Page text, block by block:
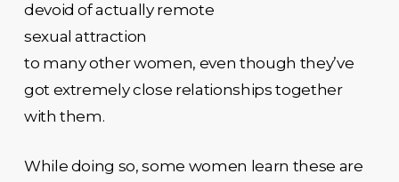
devoid of actually remote
sexual attraction
to many other women, even though they’ve
got extremely close relationships together
with them.
While doing so, some women learn these are